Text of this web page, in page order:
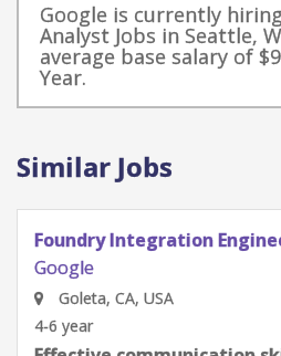
Google is currently
Analyst Jobs in Seattle,
average base salary of
Year.
Similar Jobs
Quantum Research
Gates Integration
Google
Goleta, CA, USA
0-2 year